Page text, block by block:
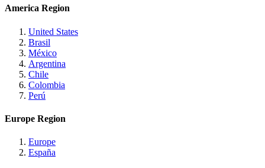
America Region
United States
Brasil
México
Argentina
Chile
Colombia
Perú
Europe Region
Europe
España